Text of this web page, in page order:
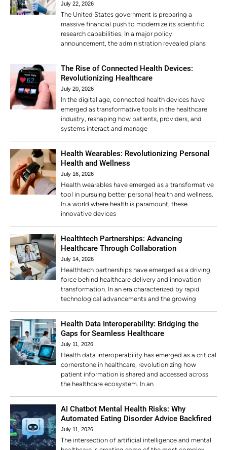
July 22, 2026
The United States government is preparing a
massive financial push to modernize its scientific
research capabilities. In a major policy
announcement, the administration revealed plans
The Rise of Connected Health Devices:
Revolutionizing Healthcare
July 20, 2026
In the digital age, connected health devices have
emerged as transformative tools in the healthcare
industry, reshaping how patients, providers, and
systems interact and manage
Health Wearables: Revolutionizing Personal
Health and Wellness
July 16, 2026
Health wearables have emerged as a transformative
tool in pursuing better personal health and wellness.
In a world where health is paramount, these
innovative devices
Healthtech Partnerships: Advancing
Healthcare Through Collaboration
July 14, 2026
Healthtech partnerships have emerged as a driving
force behind healthcare delivery and innovation
transformation. In an era characterized by rapid
technological advancements and the growing
Health Data Interoperability: Bridging the
Gaps for Seamless Healthcare
July 11, 2026
Health data interoperability has emerged as a critical
cornerstone in healthcare, revolutionizing how
patient information is shared and accessed across
the healthcare ecosystem. In an
AI Chatbot Mental Health Risks: Why
Automated Eating Disorder Advice Backfired
July 11, 2026
The intersection of artificial intelligence and mental